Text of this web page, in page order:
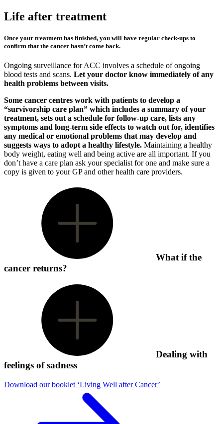
Life after treatment
Once your treatment has finished, you will have regular check-ups to
confirm that the cancer hasn’t come back.
Ongoing surveillance for ACC involves a schedule of ongoing
blood tests and scans. Let your doctor know immediately of any
health problems between visits.
Some cancer centres work with patients to develop a
“survivorship care plan” which includes a summary of your
treatment, sets out a schedule for follow-up care, lists any
symptoms and long-term side effects to watch out for, identifies
any medical or emotional problems that may develop and
suggests ways to adopt a healthy lifestyle. Maintaining a healthy
body weight, eating well and being active are all important. If you
don’t have a care plan ask your specialist for one and make sure a
copy is given to your GP and other health care providers.
What if the
cancer returns?
Dealing with
feelings of sadness
Download our booklet ‘Living Well after Cancer’